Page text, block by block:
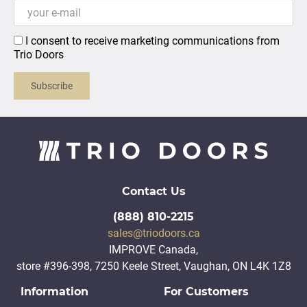
I consent to receive marketing communications from
Trio Doors
Subscribe
Information For Customers
Contact Us
(888) 810-2215
sales@triodoors.ca
IMPROVE Canada,
store #396-398, 7250 Keele Street, Vaughan, ON L4K 1Z8